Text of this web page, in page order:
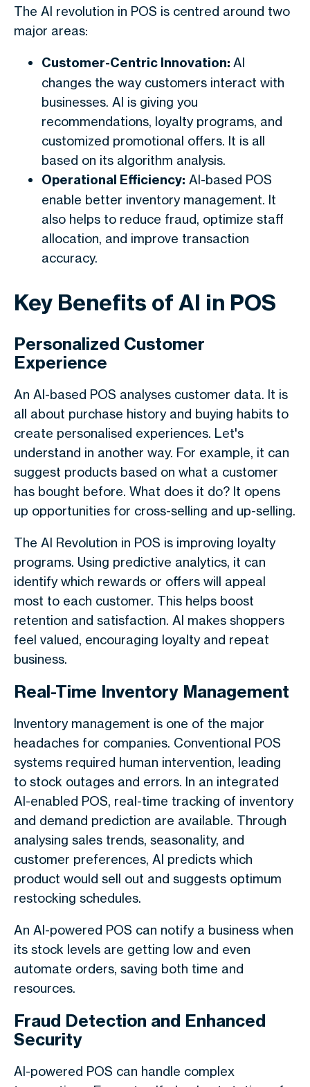
The AI revolution in POS is centred around two
major areas:
Customer-Centric Innovation: AI
changes the way customers interact with
businesses. AI is giving you
recommendations, loyalty programs, and
customized promotional offers. It is all
based on its algorithm analysis.
Operational Efficiency: AI-based POS
enable better inventory management. It
also helps to reduce fraud, optimize staff
allocation, and improve transaction
accuracy.
Key Benefits of AI in POS
Personalized Customer
Experience
An AI-based POS analyses customer data. It is
all about purchase history and buying habits to
create personalised experiences. Let's
understand in another way. For example, it can
suggest products based on what a customer
has bought before. What does it do? It opens
up opportunities for cross-selling and up-selling.
The AI Revolution in POS is improving loyalty
programs. Using predictive analytics, it can
identify which rewards or offers will appeal
most to each customer. This helps boost
retention and satisfaction. AI makes shoppers
feel valued, encouraging loyalty and repeat
business.
Real-Time Inventory Management
Inventory management is one of the major
headaches for companies. Conventional POS
systems required human intervention, leading
to stock outages and errors. In an integrated
AI-enabled POS, real-time tracking of inventory
and demand prediction are available. Through
analysing sales trends, seasonality, and
customer preferences, AI predicts which
product would sell out and suggests optimum
restocking schedules.
An AI-powered POS can notify a business when
its stock levels are getting low and even
automate orders, saving both time and
resources.
Fraud Detection and Enhanced
Security
AI-powered POS can handle complex